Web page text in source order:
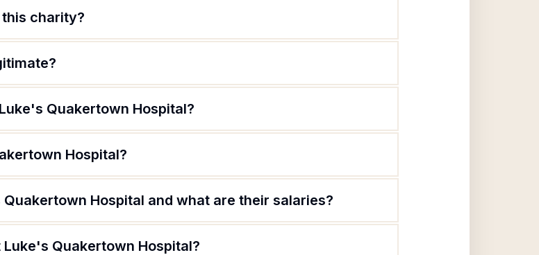
charity?
Quakertown Hospital?
Hospital?
Hospital and what are their salaries?
Quakertown Hospital?